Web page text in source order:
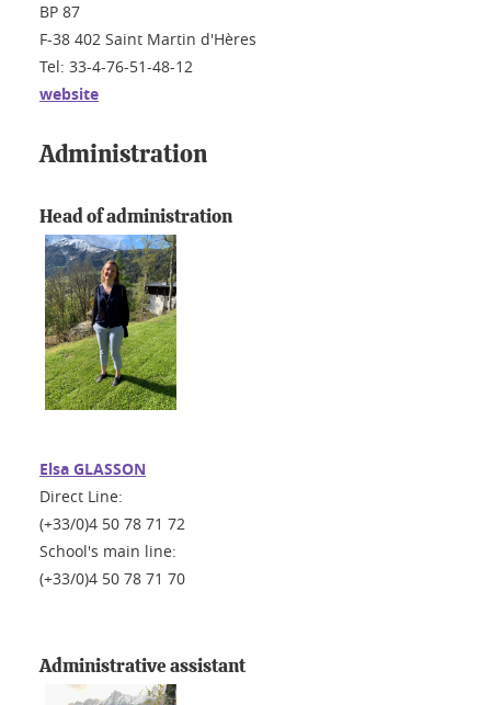
BP 87
F-38 402 Saint Martin d'Hères
Tel: 33-4-76-51-48-12
website
Administration
Head of administration
Elsa GLASSON
Direct Line:
(+33/0)4 50 78 71 72
School's main line:
(+33/0)4 50 78 71 70
Administrative assistant